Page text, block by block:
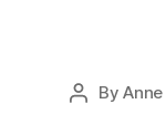
PostBy